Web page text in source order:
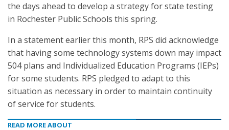
the days ahead to develop a strategy for state testing
in Rochester Public Schools this spring.
In a statement earlier this month, RPS did acknowledge
that having some technology systems down may impact
504 plans and Individualized Education Programs (IEPs)
for some students. RPS pledged to adapt to this
situation as necessary in order to maintain continuity
of service for students.
READ MORE ABOUT